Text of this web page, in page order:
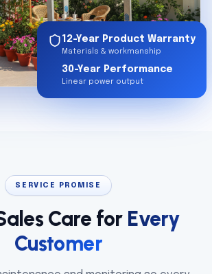
12-Year Product Warranty
Materials & workmanship
30-Year Performance
Linear power output
SERVICE PROMISE
Care for Every
Customer